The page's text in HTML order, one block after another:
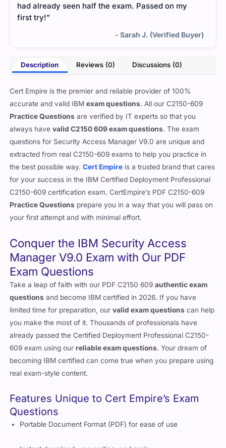
had already seen half the exam. Passed on my
first try!”
- Sarah J. (Verified Buyer)
Description Reviews (0) Discussions (0)
Cert Empire is the premier and reliable provider of 100%
accurate and valid IBMexam questions. All our C2150-609
Practice Questions are verified by IT experts so that you
always havevalid C2150 609 exam questions. The exam
questions for Security Access Manager V9.0 are unique and
extracted from real C2150-609 exams to help you practice in
the best possible way.Cert Empire is a trusted brand that cares
for your success in the IBM Certified Deployment Professional
C2150-609 certification exam. CertEmpire’s PDF C2150-609
Practice Questions prepare you in a way that you will pass on
your first attempt and with minimal effort.
Conquer the IBM Security Access
Manager V9.0 Exam with Our PDF
Exam Questions
Take a leap of faith with our PDF C2150 609authentic exam
questions and become IBM certified in 2026. If you have
limited time for preparation, ourvalid exam questions can help
you make the most of it. Thousands of professionals have
already passed the Certified Deployment Professional C2150-
609 exam using ourreliable exam questions. Your dream of
becoming IBM certified can come true when you prepare using
real exam-style content.
Features Unique to Cert Empire’s Exam
Questions
Portable Document Format (PDF) for ease of use